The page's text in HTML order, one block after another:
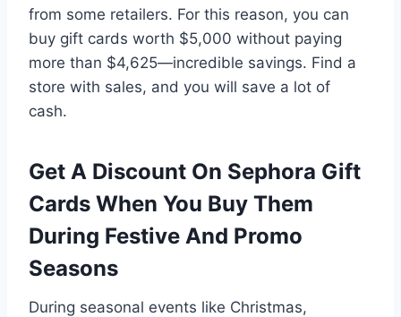
from some retailers. For this reason, you can
buy gift cards worth $5,000 without paying
more than $4,625—incredible savings. Find a
store with sales, and you will save a lot of
cash.
Get A Discount On Sephora Gift
Cards When You Buy Them
During Festive And Promo
Seasons
During seasonal events like Christmas,